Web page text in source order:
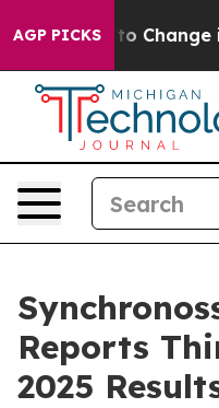
AGP PICKSits own tax
Reports
2025